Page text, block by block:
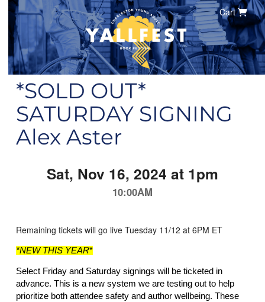
Cart
*SOLD OUT*
SATURDAY SIGNING
Alex Aster
Sat, Nov 16, 2024 at 1pm
10:00AM
Remaining tickets will go live Tuesday 11/12 at 6PM ET
*NEW THIS YEAR*
Select Friday and Saturday signings will be ticketed in
advance. This is a new system we are testing out to help
prioritize both attendee safety and author wellbeing. These